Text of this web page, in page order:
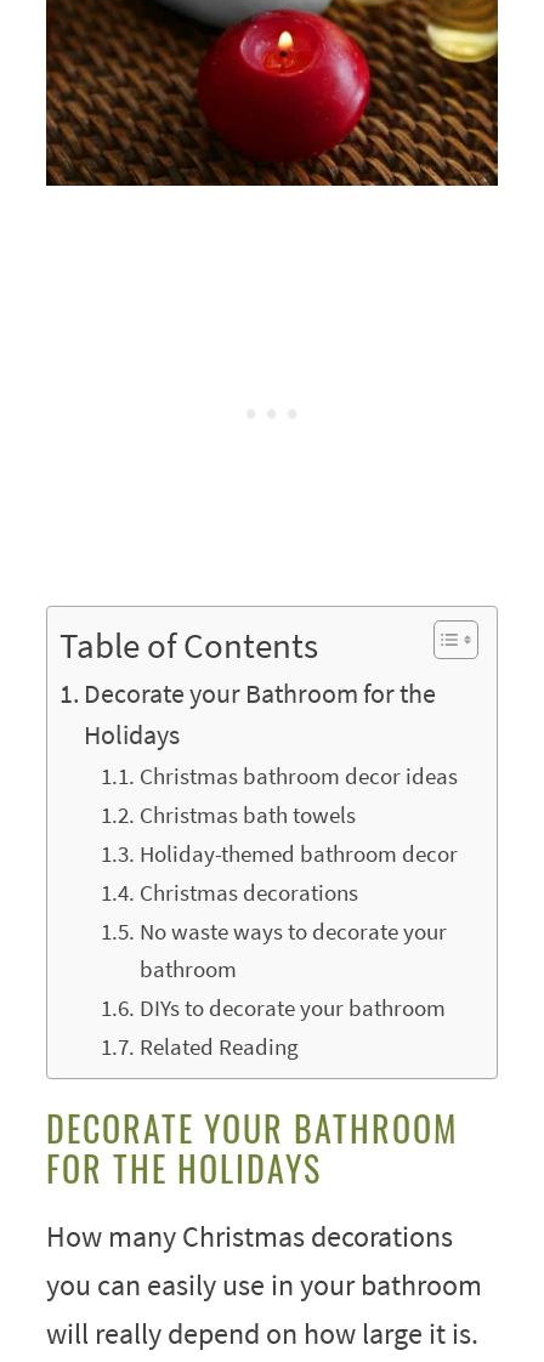
Table of Contents
Decorate your Bathroom for the
Holidays
Christmas bathroom decor ideas
Christmas bath towels
Holiday-themed bathroom decor
Christmas decorations
No waste ways to decorate your
bathroom
DIYs to decorate your bathroom
Related Reading
DECORATE YOUR BATHROOM
FOR THE HOLIDAYS
How many Christmas decorations
you can easily use in your bathroom
will really depend on how large it is.